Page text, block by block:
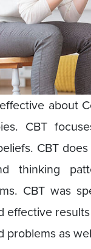
about
CBT
CBT
thinking
CBT was
effective
problems as